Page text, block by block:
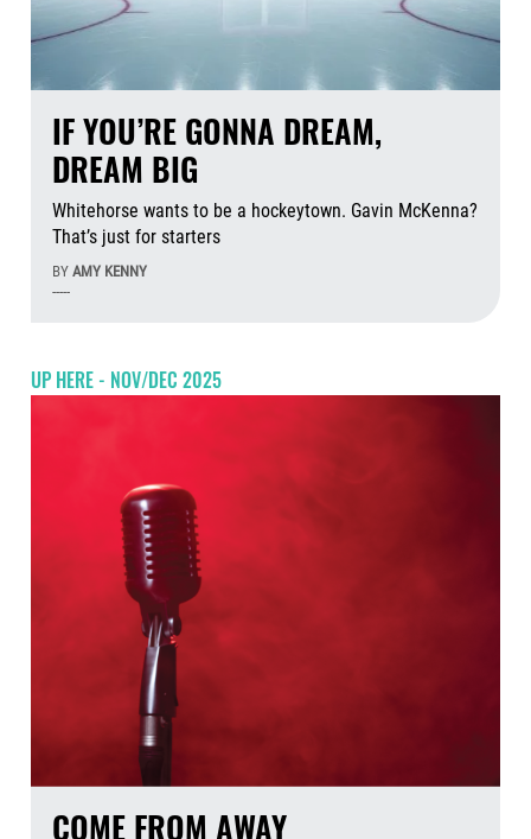
IF YOU’RE GONNA DREAM,
DREAM BIG
Whitehorse wants to be a hockeytown. Gavin McKenna?
That’s just for starters
BY AMY KENNY
-----
UP HERE - NOV/DEC 2025
COME FROM AWAY